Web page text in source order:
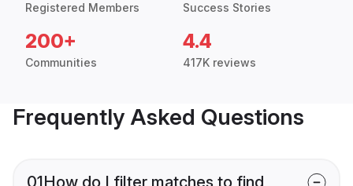
Registered Members Success Stories
200+
Communities
4.4
417K reviews
Frequently Asked Questions